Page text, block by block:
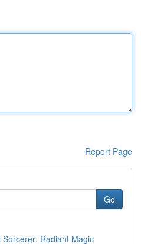
Report Page
Go
Radiant Magic